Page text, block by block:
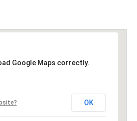
Google Maps correctly.
OK